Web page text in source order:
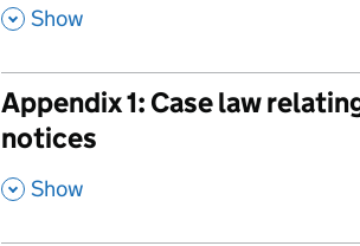
, Show
Appendix 1: Case law
notices
, Show